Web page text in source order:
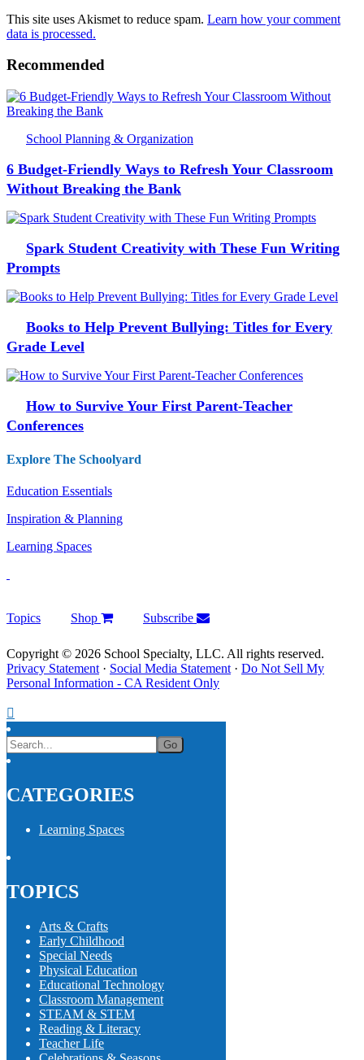
This site uses Akismet to reduce spam. Learn how your comment
data is processed.
Recommended
School Planning & Organization
6 Budget-Friendly Ways to Refresh Your Classroom
Without Breaking the Bank
Spark Student Creativity with These Fun Writing
Prompts
Books to Help Prevent Bullying: Titles for Every
Grade Level
How to Survive Your First Parent-Teacher
Conferences
Explore The Schoolyard
Education Essentials
Inspiration & Planning
Learning Spaces
Topics Shop Subscribe
Copyright © 2026 School Specialty, LLC. All rights reserved.
Privacy Statement · Social Media Statement · Do Not Sell My
Personal Information - CA Resident Only
CATEGORIES
Learning Spaces
TOPICS
Arts & Crafts
Early Childhood
Special Needs
Physical Education
Educational Technology
Classroom Management
STEAM & STEM
Reading & Literacy
Teacher Life